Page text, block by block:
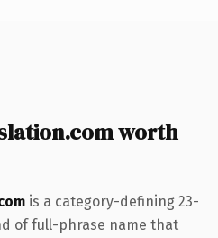
worth
is a category-defining 23-
of full-phrase name that